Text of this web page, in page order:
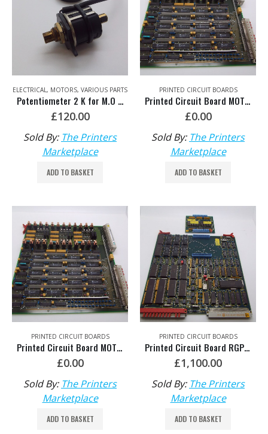
ELECTRICAL , MOTORS, VARIOUS PARTS
Potentiometer 2 K for M.O SM102 HDM: MV.057.334 old No: 71.186.5321 & MV.021.173
£120.00
Sold By: The Printers
Marketplace
ADD TO BASKET
PRINTED CIRCUIT BOARDS
Printed Circuit Board MOT – Repair Exchange HDM: 00.785.0370/01
£0.00
Sold By: The Printers
Marketplace
ADD TO BASKET
PRINTED CIRCUIT BOARDS
Printed Circuit Board MOT HDM: 00.785.0370/01
£0.00
Sold By: The Printers
Marketplace
ADD TO BASKET
PRINTED CIRCUIT BOARDS
Printed Circuit Board RGP with EPM Software 006 HDM: 81.186.5435 / 81.186.5445
£1,100.00
Sold By: The Printers
Marketplace
ADD TO BASKET